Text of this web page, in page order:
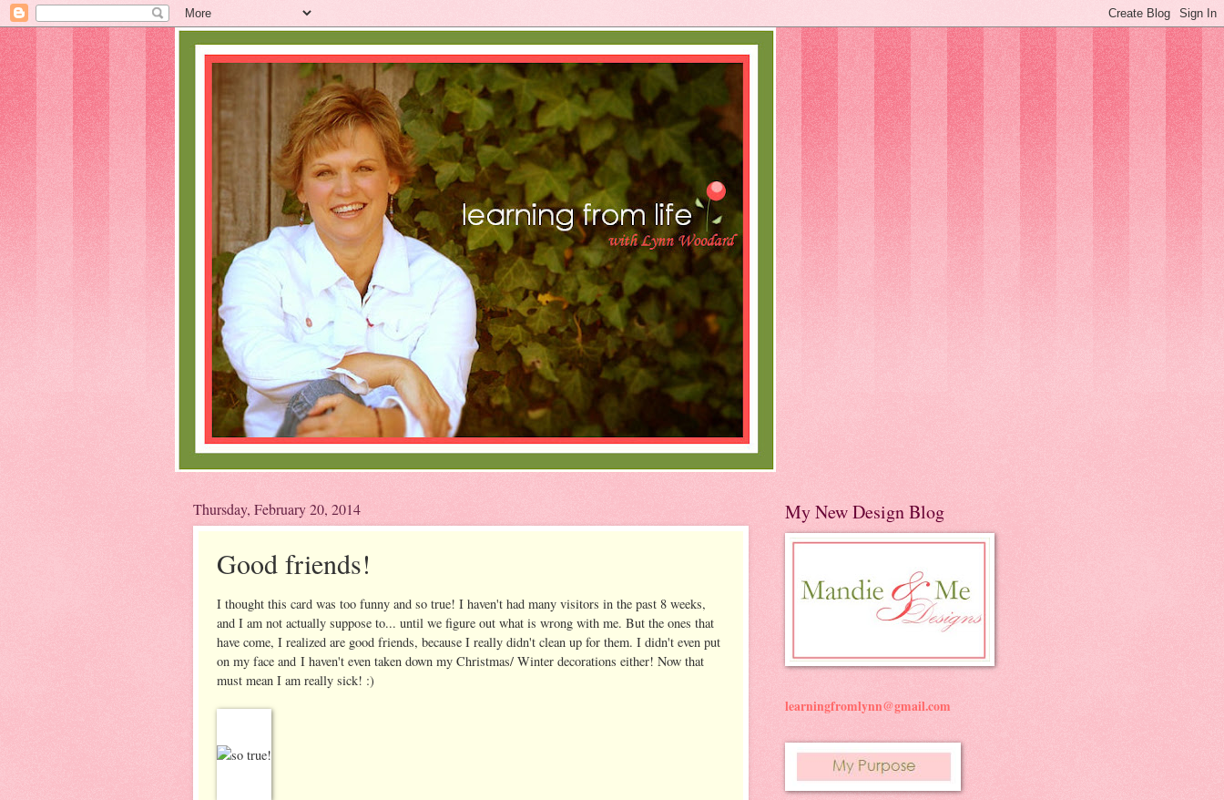
Thursday, February 20, 2014
Good friends!
I thought this card was too funny and so true! I haven't had many visitors in the past 8 weeks,
and I am not actually suppose to... until we figure out what is wrong with me. But the ones that
have come, I realized are good friends, because I really didn't clean up for them. I didn't even put
on my face and I haven't even taken down my Christmas/ Winter decorations either! Now that
must mean I am really sick! :)
My New Design Blog
learningfromlynn@gmail.com